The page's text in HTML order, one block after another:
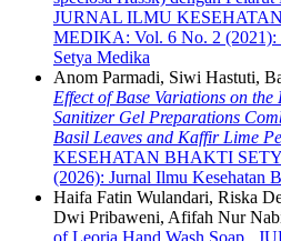
JURNAL ILMU
MEDIKA: Vol. 6 No. 2 (2021):
Setya Medika
Anom Parmadi, Siwi Hastuti,
Effect of Base Variations on
Sanitizer Gel Preparations
Basil Leaves and Kaffir Lime
KESEHATAN BHAKTI
(2026): Jurnal Ilmu Kesehatan
Haifa Fatin Wulandari, Riska
Dwi Pribaweni, Afifah Nur
of Leoria Hand Wash Soap